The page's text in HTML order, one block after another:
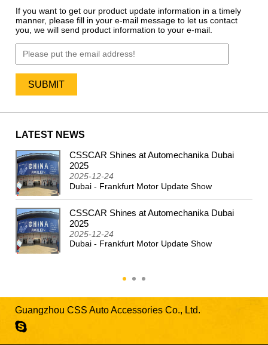
If you want to get our product update information in a timely
manner, please fill in your e-mail message to let us contact
you, we will send product information to your e-mail.
LATEST NEWS
CSSCAR Shines at Automechanika Dubai
2025
2025-12-24
Dubai - Frankfurt Motor Update Show
CSSCAR Shines at Automechanika Dubai
2025
2025-12-24
Dubai - Frankfurt Motor Update Show
Guangzhou CSS Auto Accessories Co., Ltd.